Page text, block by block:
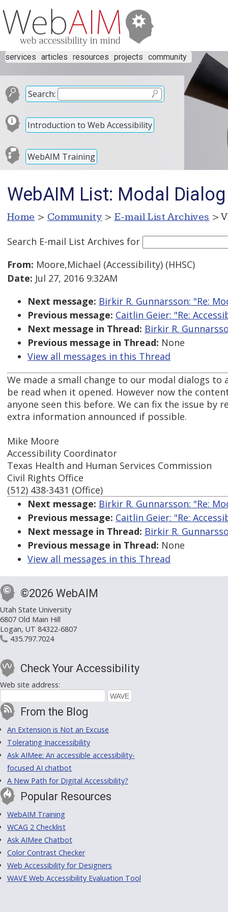
services articles resources projects community
Search:
Introduction to Web Accessibility
WebAIM Training
WebAIM List: Modal
Home > Community > E-mail List Archives >
Search E-mail List Archives for
From: Moore,Michael (Accessibility) (HHSC)
Date: Jul 27, 2016 9:32AM
Next message: Birkir R. Gunnarsson: "Re:
Previous message: Caitlin Geier: "Re:
Next message in Thread: Birkir R.
Previous message in Thread: None
View all messages in this Thread
We made a small change to our modal dialogs
be read when it opened. However now the
anyone seen this before. We can fix the issue
extra information announced if possible.
Mike Moore
Accessibility Coordinator
Texas Health and Human Services Commission
Civil Rights Office
(512) 438-3431 (Office)
Next message: Birkir R. Gunnarsson: "Re:
Previous message: Caitlin Geier: "Re:
Next message in Thread: Birkir R.
Previous message in Thread: None
View all messages in this Thread
©2026 WebAIM
Utah State University
6807 Old Main Hill
Logan, UT 84322-6807
435.797.7024
Check Your Accessibility
Web site address:
From the Blog
An Extension is Not an Excuse
Tolerating Inaccessibility
Ask AIMee: An accessible accessibility-
focused AI chatbot
A New Path for Digital Accessibility?
Popular Resources
WebAIM Training
WCAG 2 Checklist
Ask AIMee Chatbot
Color Contrast Checker
Web Accessibility for Designers
WAVE Web Accessibility Evaluation Tool